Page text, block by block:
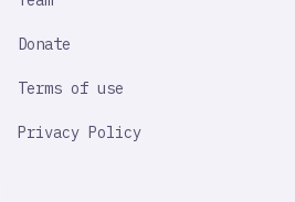
Donate
Terms of use
Privacy Policy